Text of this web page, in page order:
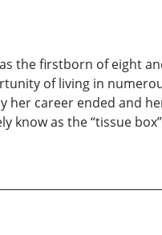
the firstborn of eight
of living in
career ended and
know as the “tissue